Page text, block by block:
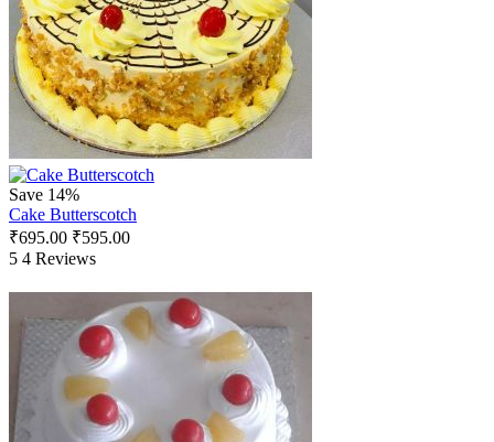
Save 14%
Cake Butterscotch
₹695.00 ₹595.00
5 4 Reviews